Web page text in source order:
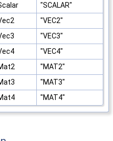
"SCALAR"
"VEC2"
"VEC3"
"VEC4"
"MAT2"
"MAT3"
"MAT4"